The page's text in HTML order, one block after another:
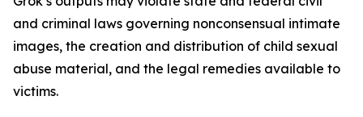
and criminal laws governing nonconsensual intimate
images, the creation and distribution of child sexual
abuse material, and the legal remedies available to
victims.